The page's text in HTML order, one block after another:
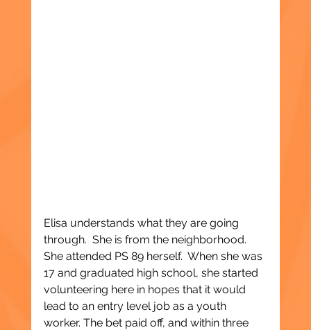
Elisa understands what they are going
through.  She is from the neighborhood.
She attended PS 89 herself.  When she was
17 and graduated high school, she started
volunteering here in hopes that it would
lead to an entry level job as a youth
worker. The bet paid off, and within three